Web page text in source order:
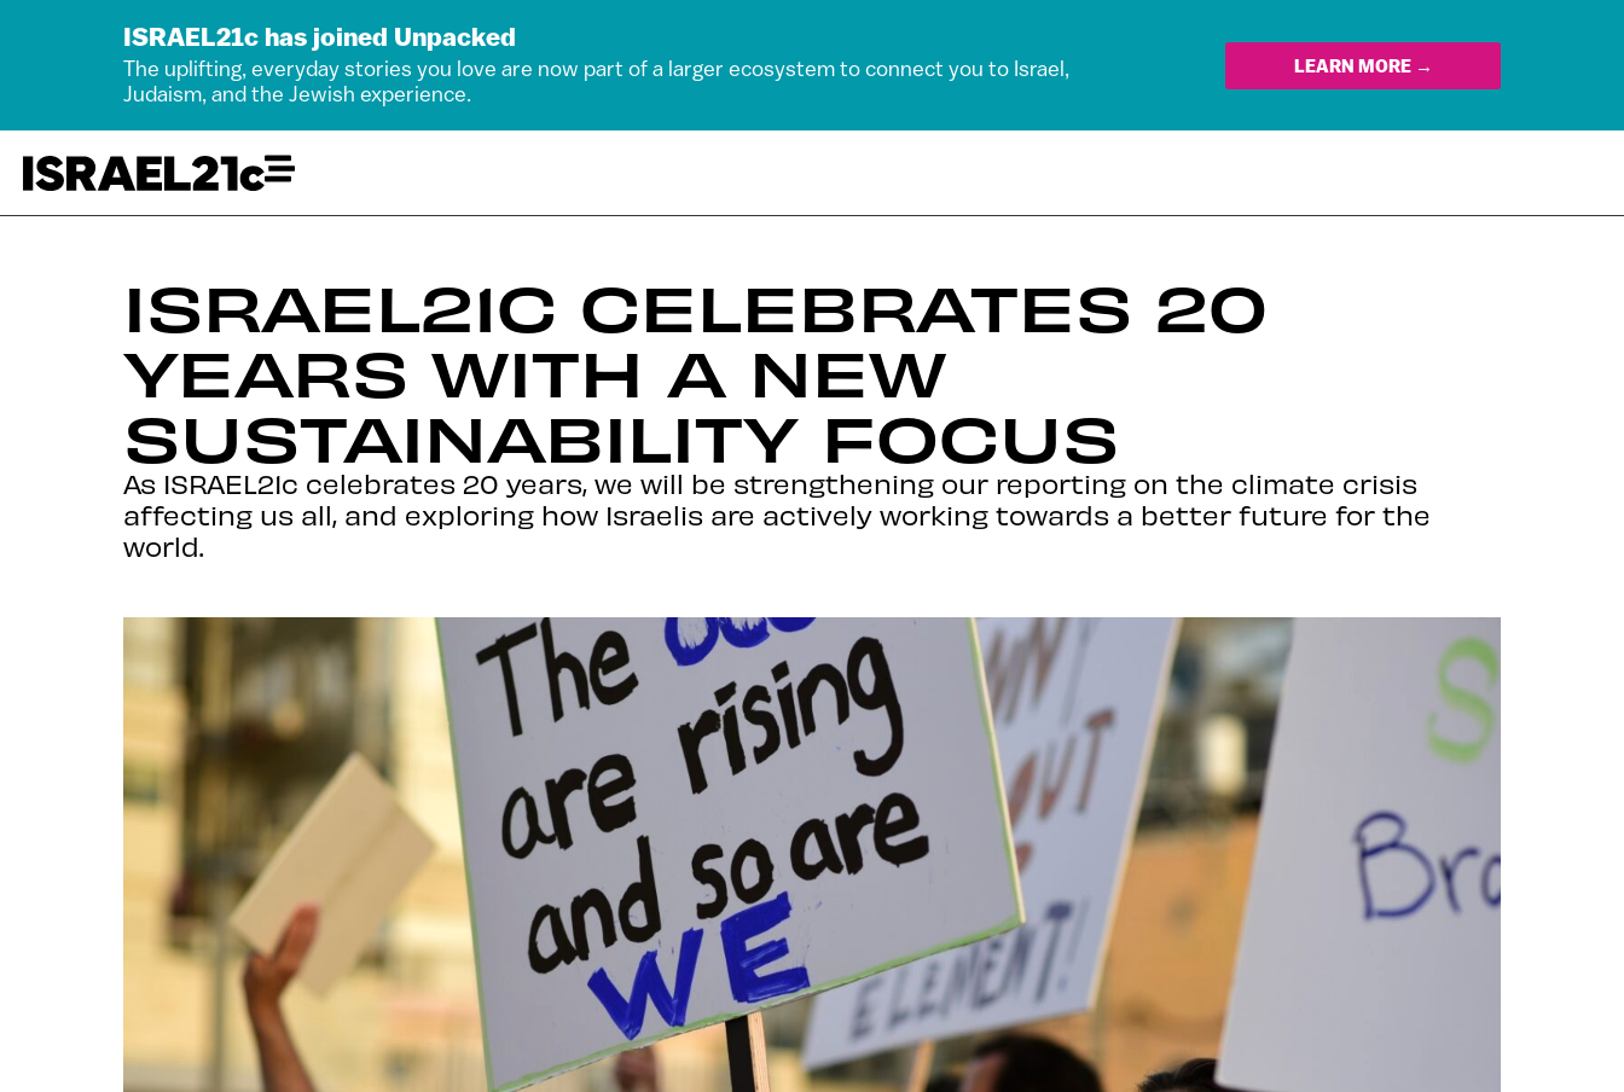
ISRAEL21c has joined Unpacked
The uplifting, everyday stories you love are now part of a larger ecosystem to connect you to Israel,
Judaism, and the Jewish experience.
LEARN MORE →
ISRAEL21C CELEBRATES 20
YEARS WITH A NEW
SUSTAINABILITY FOCUS
As ISRAEL21c celebrates 20 years, we will be strengthening our reporting on the climate crisis
affecting us all, and exploring how Israelis are actively working towards a better future for the
world.